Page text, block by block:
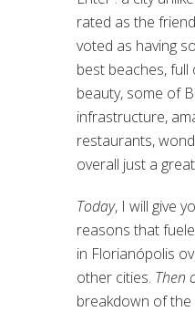
rated as the
voted as having
best beaches,
beauty, some of
infrastructure,
restaurants,
overall just a
Today, I will give
reasons that
in Florianópolis
other cities. Then
breakdown of